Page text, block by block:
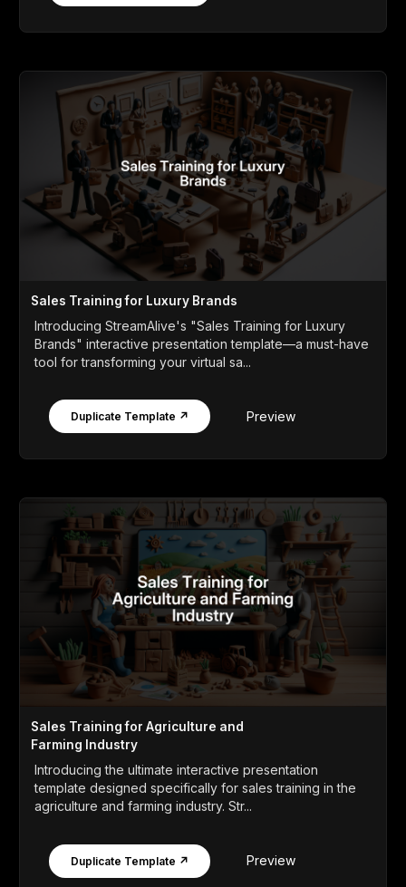
Sales Training for Luxury Brands
Introducing StreamAlive's "Sales Training for Luxury
Brands" interactive presentation template—a must-have
tool for transforming your virtual sa...
Duplicate Template ↗ Preview
Sales Training for Agriculture and
Farming Industry
Introducing the ultimate interactive presentation
template designed specifically for sales training in the
agriculture and farming industry. Str...
Duplicate Template ↗ Preview